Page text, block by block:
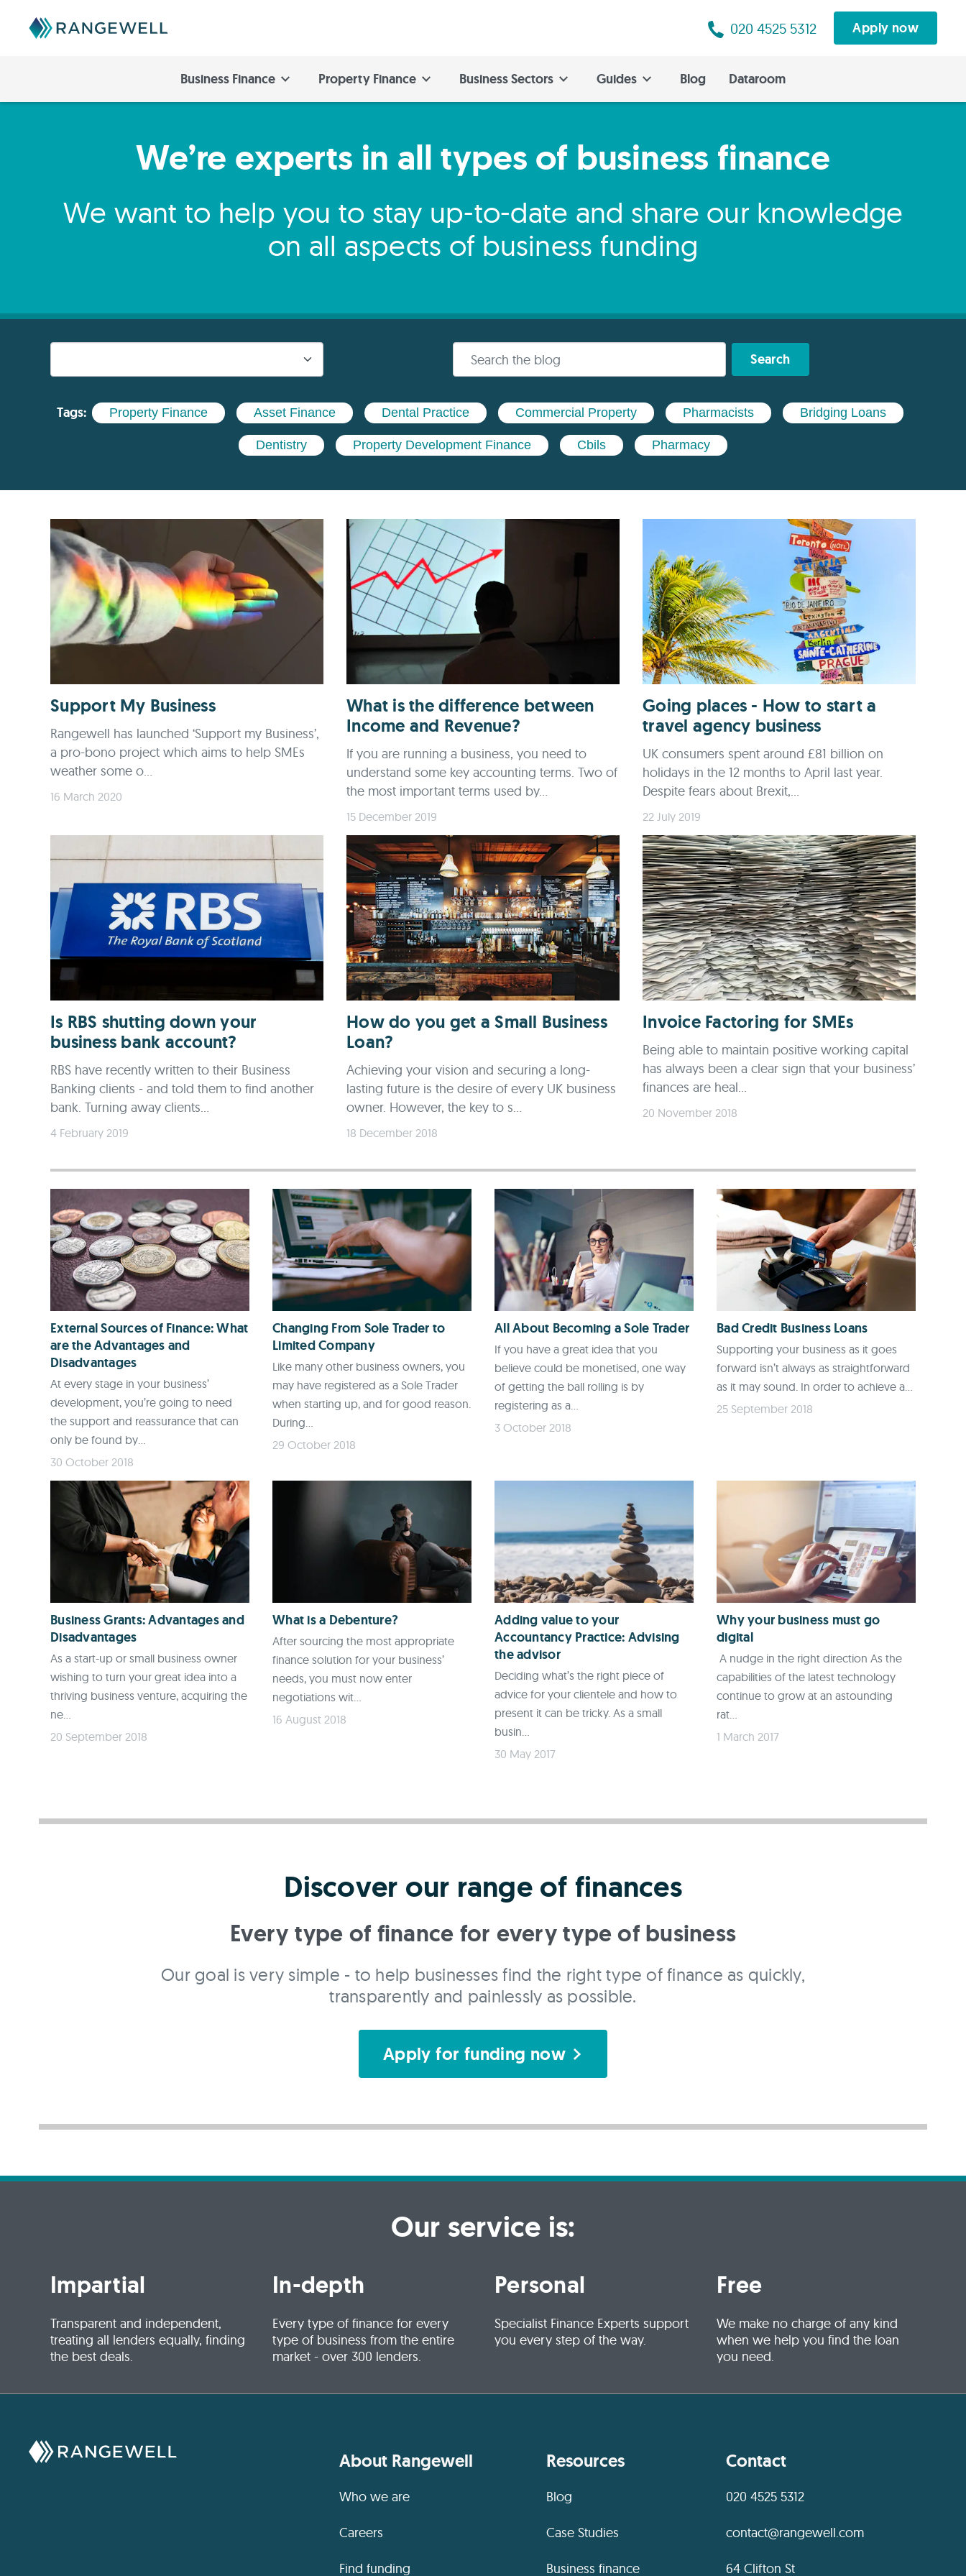
020 4525 5312 Apply now
Business Finance Property Finance Business Sectors Guides Blog Dataroom
We’re experts in all types of business finance
We want to help you to stay up-to-date and share our knowledge
on all aspects of business funding
Search
Tags: Property Finance Asset Finance Dental Practice Commercial Property Pharmacists Bridging Loans
Dentistry Property Development Finance Cbils Pharmacy
Support My Business
Rangewell has launched ‘Support my Business’,
a pro-bono project which aims to help SMEs
weather some o...
16 March 2020
What is the difference between
Income and Revenue?
If you are running a business, you need to
understand some key accounting terms. Two of
the most important terms used by...
15 December 2019
Going places - How to start a
travel agency business
UK consumers spent around £81 billion on
holidays in the 12 months to April last year.
Despite fears about Brexit,...
22 July 2019
Is RBS shutting down your
business bank account?
RBS have recently written to their Business
Banking clients - and told them to find another
bank. Turning away clients...
4 February 2019
How do you get a Small Business
Loan?
Achieving your vision and securing a long-
lasting future is the desire of every UK business
owner. However, the key to s...
18 December 2018
Invoice Factoring for SMEs
Being able to maintain positive working capital
has always been a clear sign that your business’
finances are heal...
20 November 2018
External Sources of Finance: What
are the Advantages and
Disadvantages
At every stage in your business’
development, you’re going to need
the support and reassurance that can
only be found by...
30 October 2018
Changing From Sole Trader to
Limited Company
Like many other business owners, you
may have registered as a Sole Trader
when starting up, and for good reason.
During...
29 October 2018
All About Becoming a Sole Trader
If you have a great idea that you
believe could be monetised, one way
of getting the ball rolling is by
registering as a...
3 October 2018
Bad Credit Business Loans
Supporting your business as it goes
forward isn’t always as straightforward
as it may sound. In order to achieve a...
25 September 2018
Business Grants: Advantages and
Disadvantages
As a start-up or small business owner
wishing to turn your great idea into a
thriving business venture, acquiring the
ne...
20 September 2018
What is a Debenture?
After sourcing the most appropriate
finance solution for your business’
needs, you must now enter
negotiations wit...
16 August 2018
Adding value to your
Accountancy Practice: Advising
the advisor
Deciding what’s the right piece of
advice for your clientele and how to
present it can be tricky. As a small
busin...
30 May 2017
Why your business must go
digital
A nudge in the right direction As the
capabilities of the latest technology
continue to grow at an astounding
rat...
1 March 2017
Discover our range of finances
Every type of finance for every type of business
Our goal is very simple - to help businesses find the right type of finance as quickly,
transparently and painlessly as possible.
Apply for funding now
Our service is:
Impartial
Transparent and independent,
treating all lenders equally, finding
the best deals.
In-depth
Every type of finance for every
type of business from the entire
market - over 300 lenders.
Personal
Specialist Finance Experts support
you every step of the way.
Free
We make no charge of any kind
when we help you find the loan
you need.
About Rangewell
Who we are
Careers
Find funding
Resources
Blog
Case Studies
Business finance
Contact
020 4525 5312
contact@rangewell.com
64 Clifton St